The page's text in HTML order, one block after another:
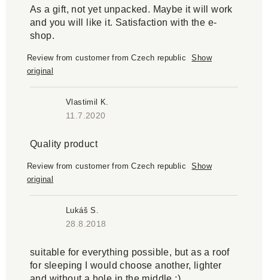
As a gift, not yet unpacked. Maybe it will work
and you will like it. Satisfaction with the e-
shop.
Review from customer from Czech republic
Show
original
Vlastimil K.
11.7.2020
Quality product
Review from customer from Czech republic
Show
original
Lukáš S.
28.8.2018
suitable for everything possible, but as a roof
for sleeping I would choose another, lighter